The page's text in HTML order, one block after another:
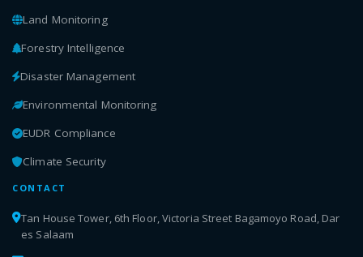
Land Monitoring
Forestry Intelligence
Disaster Management
Environmental Monitoring
EUDR Compliance
Climate Security
CONTACT
Tan House Tower, 6th Floor, Victoria Street Bagamoyo Road, Dar
es Salaam